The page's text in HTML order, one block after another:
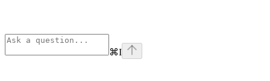
⌘I